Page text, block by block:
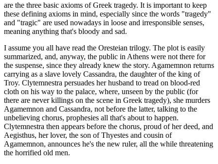
are the three basic axioms of Greek tragedy. It is important to keep
these defining axioms in mind, especially since the words "tragedy"
and "tragic" are used nowadays in loose and irresponsible senses,
meaning anything that's bloody and sad.
I assume you all have read the Oresteian trilogy. The plot is easily
summarized, and, anyway, the public in Athens were not there for
the suspense, since they already knew the story. Agamemnon returns
carrying as a slave lovely Cassandra, the daughter of the king of
Troy. Clytemnestra persuades her husband to tread on blood-red
cloth on his way to the palace, where, unseen by the public (for
there are never killings on the scene in Greek tragedy), she murders
Agamemnon and Cassandra, not before the latter, talking to the
unbelieving chorus, prophesies all that's about to happen.
Clytemnestra then appears before the chorus, proud of her deed, and
Aegisthus, her lover, the son of Thyestes and cousin of
Agamemnon, announces he's the new ruler, all the while threatening
the horrified old men.